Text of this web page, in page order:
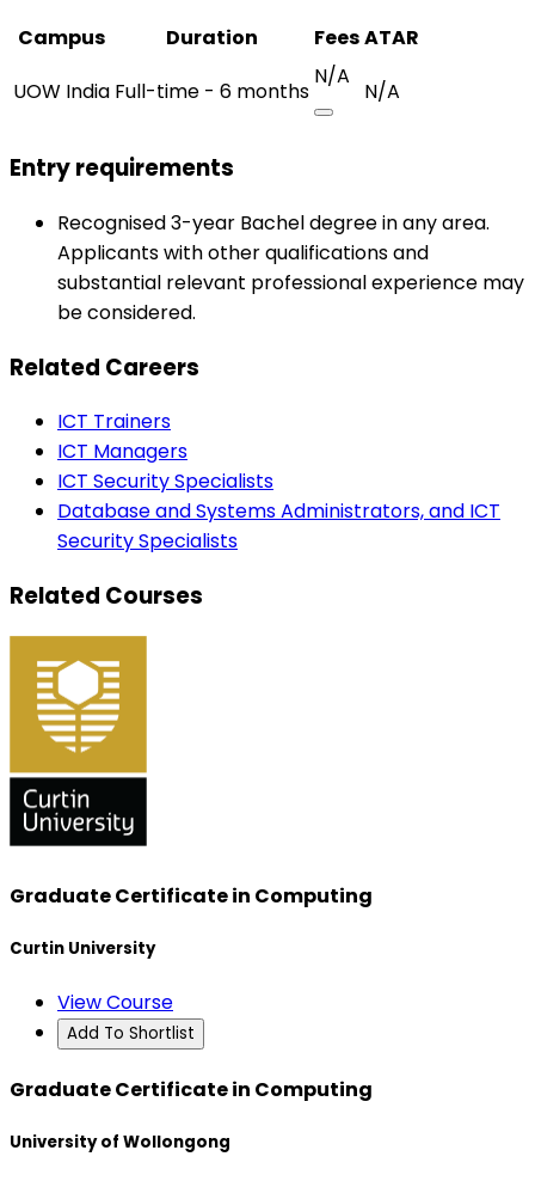
Campus
Duration FeesATAR
UOW India Full-time - 6 months
N/A
N/A
Entry requirements
Recognised 3-year Bachel degree in any area.
Applicants with other qualifications and
substantial relevant professional experience may
be considered.
Related Careers
ICT Trainers
ICT Managers
ICT Security Specialists
Database and Systems Administrators, and ICT
Security Specialists
Related Courses
Graduate Certificate in Computing
Curtin University
View Course
Add To Shortlist
Graduate Certificate in Computing
University of Wollongong